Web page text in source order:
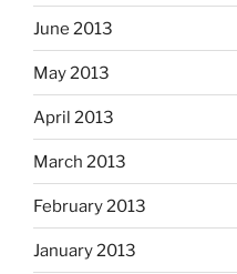
June 2013
May 2013
April 2013
March 2013
February 2013
January 2013